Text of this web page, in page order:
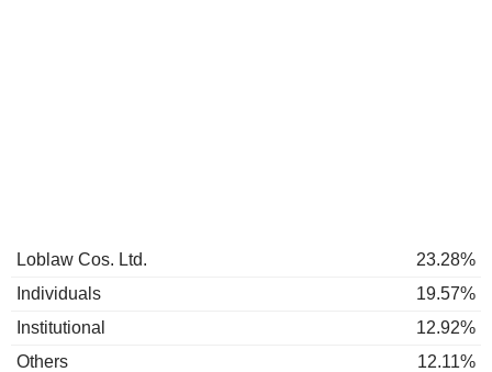
Loblaw Cos. Ltd.
23.28%
Individuals
19.57%
Institutional
12.92%
Others
12.11%